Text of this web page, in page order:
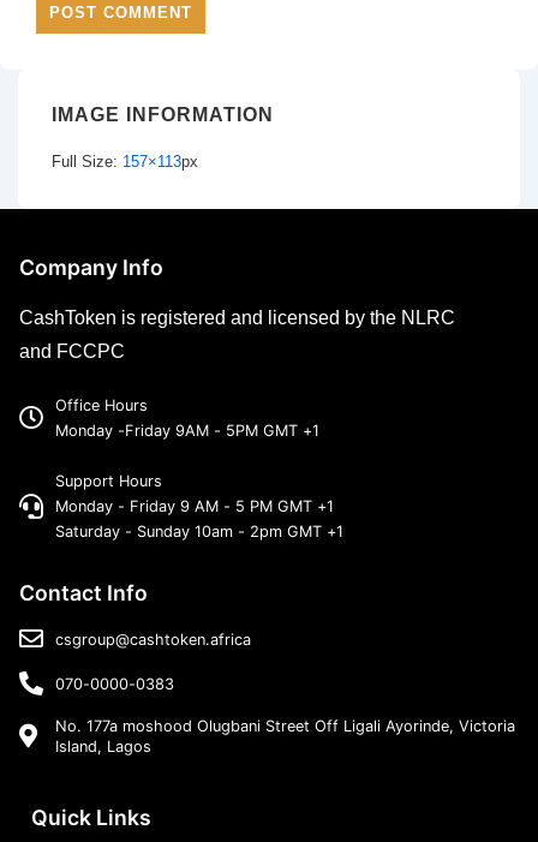
IMAGE INFORMATION
Full Size: 157×113px
Company Info
CashToken is registered and licensed by the NLRC
and FCCPC
Office Hours
Monday -Friday 9AM - 5PM GMT +1
Support Hours
Monday - Friday 9 AM - 5 PM GMT +1
Saturday - Sunday 10am - 2pm GMT +1
Contact Info
csgroup@cashtoken.africa
070-0000-0383
No. 177a moshood Olugbani Street Off Ligali Ayorinde, Victoria
Island, Lagos
Quick Links